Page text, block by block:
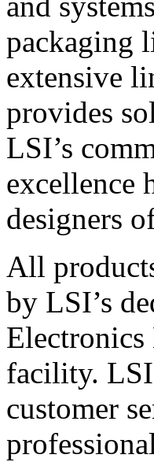
packaging
extensive
provides
LSI’s
excellence
designers
All
by LSI’s
facility.
customer